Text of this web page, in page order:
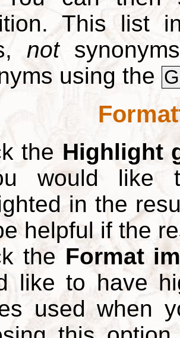
This list
not
using the
the Highlight
would like
in the
helpful if the
the Format
like to have
used when